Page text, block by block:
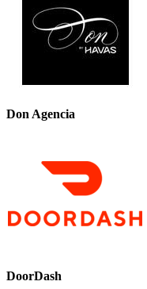
Don Agencia
DoorDash